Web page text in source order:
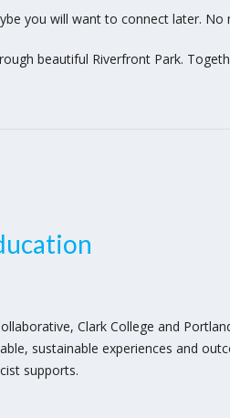
you will want to connect later. No
beautiful Riverfront Park.
Clark College and
sustainable experiences and
supports.